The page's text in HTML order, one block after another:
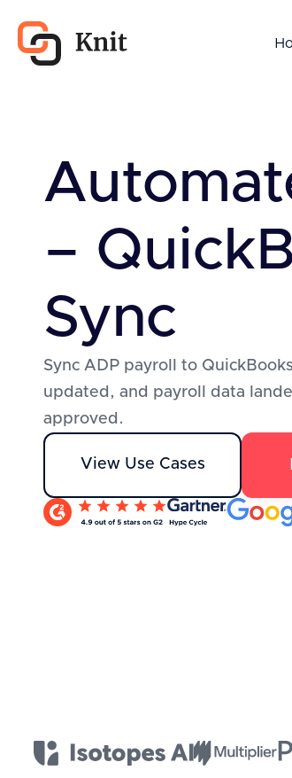
–
Sync
Sync ADP payroll to
updated, and payroll data
approved.
View Use Cases